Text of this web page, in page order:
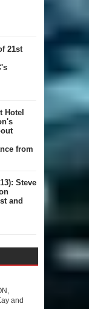
21st
Hotel
from
Steve
and
and